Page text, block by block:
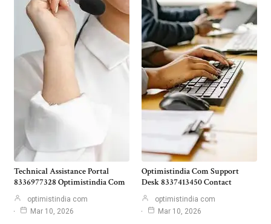
Technical Assistance Portal
8336977328 Optimistindia Com
optimistindia com
Mar 10, 2026
Optimistindia Com Support
Desk 8337413450 Contact
optimistindia com
Mar 10, 2026